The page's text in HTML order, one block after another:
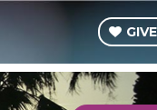
GIVE